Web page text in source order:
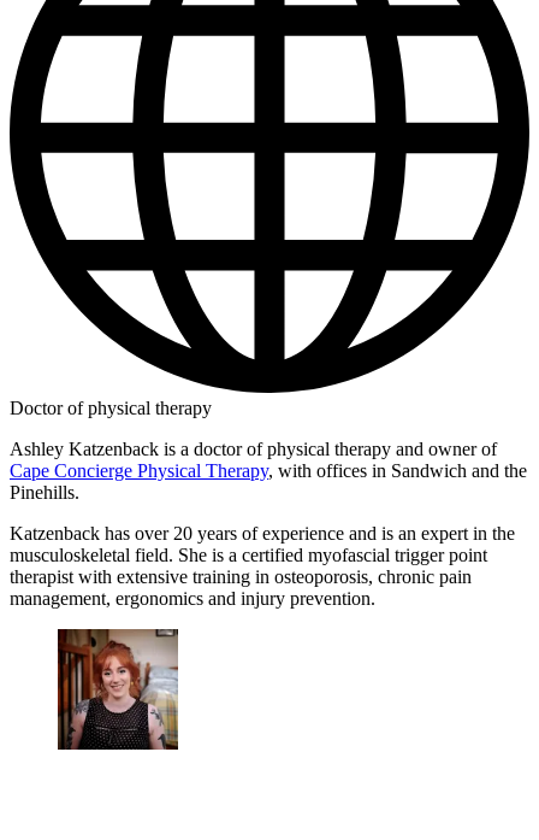
Doctor of physical therapy
Ashley Katzenback is a doctor of physical therapy and owner of
Cape Concierge Physical Therapy, with offices in Sandwich and the
Pinehills.
Katzenback has over 20 years of experience and is an expert in the
musculoskeletal field. She is a certified myofascial trigger point
therapist with extensive training in osteoporosis, chronic pain
management, ergonomics and injury prevention.